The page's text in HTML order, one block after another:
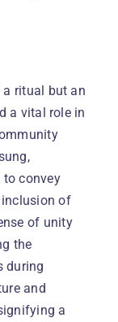
ritual but an
a vital role in
convey
of
of unity
the
during
and
a